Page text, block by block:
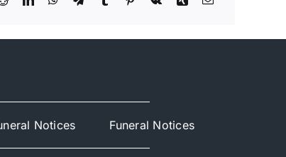
Notices Funeral Notices